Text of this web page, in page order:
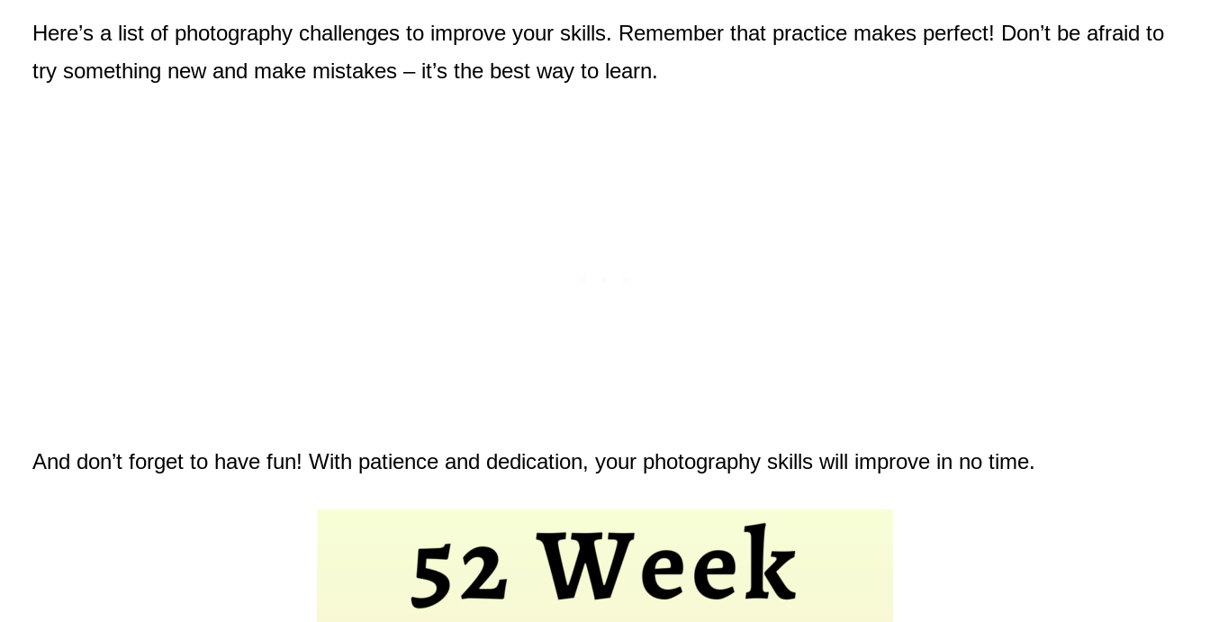
Here’s a list of photography challenges to improve your skills. Remember that practice makes perfect! Don’t be afraid to
try something new and make mistakes – it’s the best way to learn.
And don’t forget to have fun! With patience and dedication, your photography skills will improve in no time.